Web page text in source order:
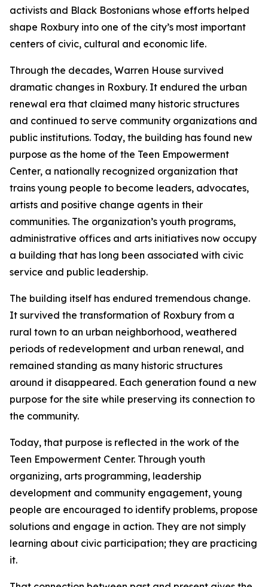
activists and Black Bostonians whose efforts helped
shape Roxbury into one of the city’s most important
centers of civic, cultural and economic life.
Through the decades, Warren House survived
dramatic changes in Roxbury. It endured the urban
renewal era that claimed many historic structures
and continued to serve community organizations and
public institutions. Today, the building has found new
purpose as the home of the Teen Empowerment
Center, a nationally recognized organization that
trains young people to become leaders, advocates,
artists and positive change agents in their
communities. The organization’s youth programs,
administrative offices and arts initiatives now occupy
a building that has long been associated with civic
service and public leadership.
The building itself has endured tremendous change.
It survived the transformation of Roxbury from a
rural town to an urban neighborhood, weathered
periods of redevelopment and urban renewal, and
remained standing as many historic structures
around it disappeared. Each generation found a new
purpose for the site while preserving its connection to
the community.
Today, that purpose is reflected in the work of the
Teen Empowerment Center. Through youth
organizing, arts programming, leadership
development and community engagement, young
people are encouraged to identify problems, propose
solutions and engage in action. They are not simply
learning about civic participation; they are practicing
it.